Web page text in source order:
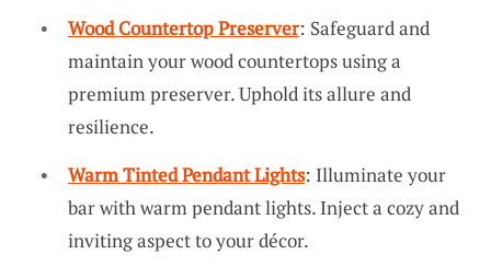
Wood Countertop Preserver: Safeguard and
maintain your wood countertops using a
premium preserver. Uphold its allure and
resilience.
Warm Tinted Pendant Lights: Illuminate your
bar with warm pendant lights. Inject a cozy and
inviting aspect to your décor.